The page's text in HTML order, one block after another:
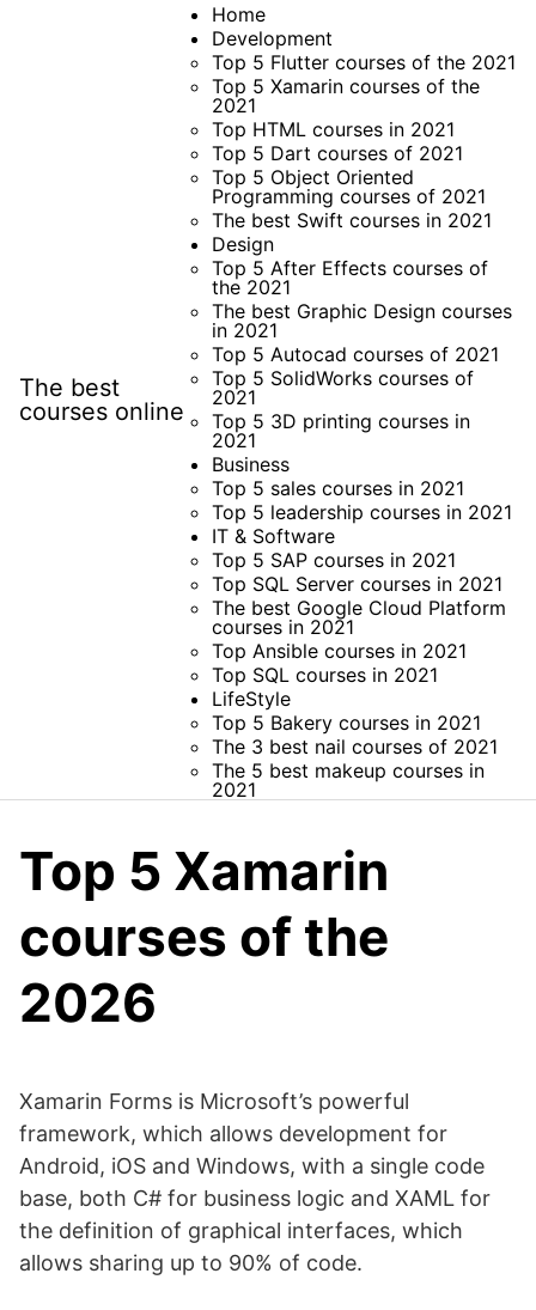
The best
courses online
Home
Development
Top 5 Flutter courses of the 2021
Top 5 Xamarin courses of the
2021
Top HTML courses in 2021
Top 5 Dart courses of 2021
Top 5 Object Oriented
Programming courses of 2021
The best Swift courses in 2021
Design
Top 5 After Effects courses of
the 2021
The best Graphic Design courses
in 2021
Top 5 Autocad courses of 2021
Top 5 SolidWorks courses of
2021
Top 5 3D printing courses in
2021
Business
Top 5 sales courses in 2021
Top 5 leadership courses in 2021
IT & Software
Top 5 SAP courses in 2021
Top SQL Server courses in 2021
The best Google Cloud Platform
courses in 2021
Top Ansible courses in 2021
Top SQL courses in 2021
LifeStyle
Top 5 Bakery courses in 2021
The 3 best nail courses of 2021
The 5 best makeup courses in
2021
Top 5 Xamarin
courses of the
2026
Xamarin Forms is Microsoft’s powerful
framework, which allows development for
Android, iOS and Windows, with a single code
base, both C# for business logic and XAML for
the definition of graphical interfaces, which
allows sharing up to 90% of code.